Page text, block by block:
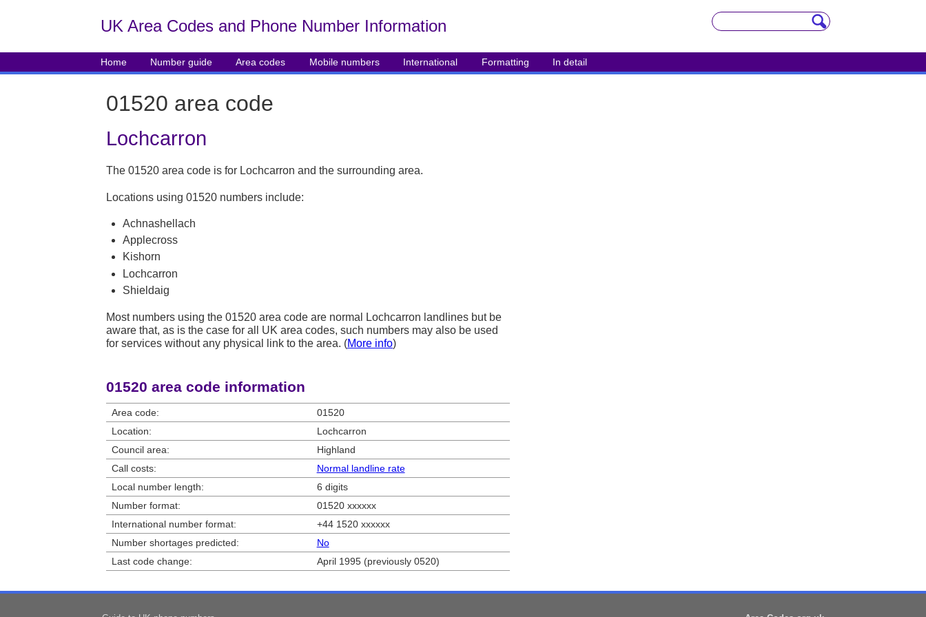
UK Area Codes and Phone Number Information
Home Number guide Area codes Mobile numbers International Formatting In detail
01520 area code
Lochcarron
The 01520 area code is for Lochcarron and the surrounding area.
Locations using 01520 numbers include:
Achnashellach
Applecross
Kishorn
Lochcarron
Shieldaig
Most numbers using the 01520 area code are normal Lochcarron landlines but be
aware that, as is the case for all UK area codes, such numbers may also be used
for services without any physical link to the area. (More info)
01520 area code information
Area code:
01520
Location:
Lochcarron
Council area:
Highland
Call costs:
Normal landline rate
Local number length:
6 digits
Number format:
01520 xxxxxx
International number format:
+44 1520 xxxxxx
Number shortages predicted:
No
Last code change:
April 1995 (previously 0520)